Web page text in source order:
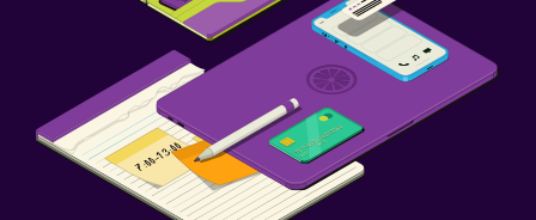
Health and safety
Daily housekeeping
CCTV in common areas